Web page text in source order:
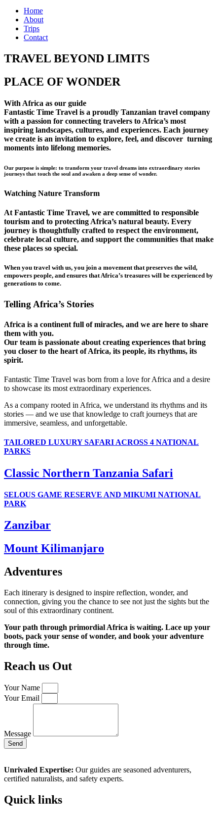
Home
About
Trips
Contact
TRAVEL BEYOND LIMITS
PLACE OF WONDER
With Africa as our guide
Fantastic Time Travel is a proudly Tanzanian travel company
with a passion for connecting travelers to Africa’s most
inspiring landscapes, cultures, and experiences. Each journey
we create is an invitation to explore, feel, and discover turning
moments into lifelong memories.
Our purpose is simple: to transform your travel dreams into extraordinary stories
journeys that touch the soul and awaken a deep sense of wonder.
Watching Nature Transform
At Fantastic Time Travel, we are committed to responsible
tourism and to protecting Africa’s natural beauty. Every
journey is thoughtfully crafted to respect the environment,
celebrate local culture, and support the communities that make
these places so special.
When you travel with us, you join a movement that preserves the wild,
empowers people, and ensures that Africa’s treasures will be experienced by
generations to come.
Telling Africa’s Stories
Africa is a continent full of miracles, and we are here to share
them with you.
Our team is passionate about creating experiences that bring
you closer to the heart of Africa, its people, its rhythms, its
spirit.
Fantastic Time Travel was born from a love for Africa and a desire
to showcase its most extraordinary experiences.
As a company rooted in Africa, we understand its rhythms and its
stories — and we use that knowledge to craft journeys that are
immersive, seamless, and unforgettable.
TAILORED LUXURY SAFARI ACROSS 4 NATIONAL
PARKS
Classic Northern Tanzania Safari
SELOUS GAME RESERVE AND MIKUMI NATIONAL
PARK
Zanzibar
Mount Kilimanjaro
Adventures
Each itinerary is designed to inspire reflection, wonder, and
connection, giving you the chance to see not just the sights but the
soul of this extraordinary continent.
Your path through primordial Africa is waiting. Lace up your
boots, pack your sense of wonder, and book your adventure
through time.
Reach us Out
Your Name
Your Email
Message
Send
Unrivaled Expertise: Our guides are seasoned adventurers,
certified naturalists, and safety experts.
Quick links